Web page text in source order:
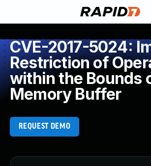
CVE-2017-5024:
Restriction of
within the Bounds
Memory Buffer
REQUEST DEMO